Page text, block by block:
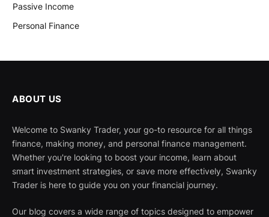
Passive Income
Personal Finance
ABOUT US
Welcome to Swanky Trader, your go-to resource for all things
finance, making money, and personal finance management.
Whether you're looking to boost your income, learn about
smart investment strategies, or save more effectively, Swanky
Trader is here to guide you on your financial journey.
Our blog covers a wide range of topics designed to empower